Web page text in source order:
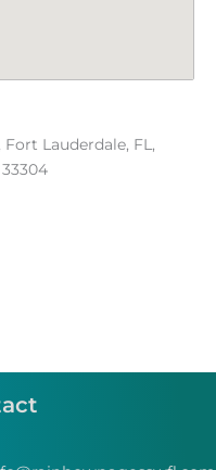
Lauderdale, FL,